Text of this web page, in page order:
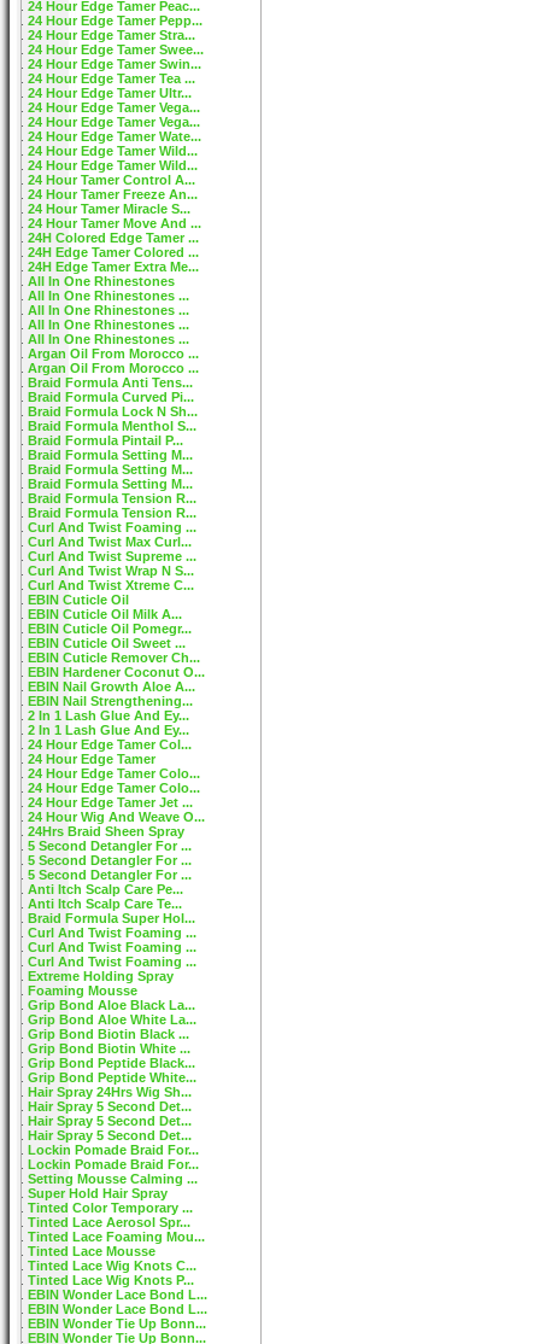
24 Hour Edge Tamer Peac...
24 Hour Edge Tamer Pepp...
24 Hour Edge Tamer Stra...
24 Hour Edge Tamer Swee...
24 Hour Edge Tamer Swin...
24 Hour Edge Tamer Tea ...
24 Hour Edge Tamer Ultr...
24 Hour Edge Tamer Vega...
24 Hour Edge Tamer Vega...
24 Hour Edge Tamer Wate...
24 Hour Edge Tamer Wild...
24 Hour Edge Tamer Wild...
24 Hour Tamer Control A...
24 Hour Tamer Freeze An...
24 Hour Tamer Miracle S...
24 Hour Tamer Move And ...
24H Colored Edge Tamer ...
24H Edge Tamer Colored ...
24H Edge Tamer Extra Me...
All In One Rhinestones
All In One Rhinestones ...
All In One Rhinestones ...
All In One Rhinestones ...
All In One Rhinestones ...
Argan Oil From Morocco ...
Argan Oil From Morocco ...
Braid Formula Anti Tens...
Braid Formula Curved Pi...
Braid Formula Lock N Sh...
Braid Formula Menthol S...
Braid Formula Pintail P...
Braid Formula Setting M...
Braid Formula Setting M...
Braid Formula Setting M...
Braid Formula Tension R...
Braid Formula Tension R...
Curl And Twist Foaming ...
Curl And Twist Max Curl...
Curl And Twist Supreme ...
Curl And Twist Wrap N S...
Curl And Twist Xtreme C...
EBIN Cuticle Oil
EBIN Cuticle Oil Milk A...
EBIN Cuticle Oil Pomegr...
EBIN Cuticle Oil Sweet ...
EBIN Cuticle Remover Ch...
EBIN Hardener Coconut O...
EBIN Nail Growth Aloe A...
EBIN Nail Strengthening...
2 In 1 Lash Glue And Ey...
2 In 1 Lash Glue And Ey...
24 Hour Edge Tamer Col...
24 Hour Edge Tamer
24 Hour Edge Tamer Colo...
24 Hour Edge Tamer Colo...
24 Hour Edge Tamer Jet ...
24 Hour Wig And Weave O...
24Hrs Braid Sheen Spray
5 Second Detangler For ...
5 Second Detangler For ...
5 Second Detangler For ...
Anti Itch Scalp Care Pe...
Anti Itch Scalp Care Te...
Braid Formula Super Hol...
Curl And Twist Foaming ...
Curl And Twist Foaming ...
Curl And Twist Foaming ...
Extreme Holding Spray
Foaming Mousse
Grip Bond Aloe Black La...
Grip Bond Aloe White La...
Grip Bond Biotin Black ...
Grip Bond Biotin White ...
Grip Bond Peptide Black...
Grip Bond Peptide White...
Hair Spray 24Hrs Wig Sh...
Hair Spray 5 Second Det...
Hair Spray 5 Second Det...
Hair Spray 5 Second Det...
Lockin Pomade Braid For...
Lockin Pomade Braid For...
Setting Mousse Calming ...
Super Hold Hair Spray
Tinted Color Temporary ...
Tinted Lace Aerosol Spr...
Tinted Lace Foaming Mou...
Tinted Lace Mousse
Tinted Lace Wig Knots C...
Tinted Lace Wig Knots P...
EBIN Wonder Lace Bond L...
EBIN Wonder Lace Bond L...
EBIN Wonder Tie Up Bonn...
EBIN Wonder Tie Up Bonn...